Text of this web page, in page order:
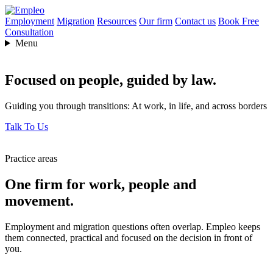
Employment Migration Resources Our firm Contact us Book Free
Consultation
Menu
Focused on people, guided by law.
Guiding you through transitions: At work, in life, and across borders
Talk To Us
Practice areas
One firm for work, people and
movement.
Employment and migration questions often overlap. Empleo keeps
them connected, practical and focused on the decision in front of
you.